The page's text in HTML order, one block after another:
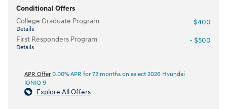
Conditional Offers
College Graduate Program
Details
- $400
First Responders Program
Details
- $500
APR Offer 0.00% APR for 72 months on select 2026 Hyundai
IONIQ 9
Explore All Offers